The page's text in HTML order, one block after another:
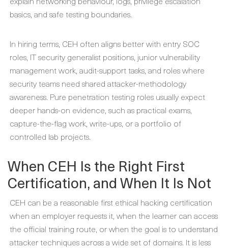
basics, and safe testing boundaries.
In hiring terms, CEH often aligns better with entry SOC
roles, IT security generalist positions, junior vulnerability
management work, audit-support tasks, and roles where
security teams need shared attacker-methodology
awareness. Pure penetration testing roles usually expect
deeper hands-on evidence, such as practical exams,
capture-the-flag work, write-ups, or a portfolio of
controlled lab projects.
When CEH Is the Right First
Certification, and When It Is Not
CEH can be a reasonable first ethical hacking certification
when an employer requests it, when the learner can access
the official training route, or when the goal is to understand
attacker techniques across a wide set of domains. It is less